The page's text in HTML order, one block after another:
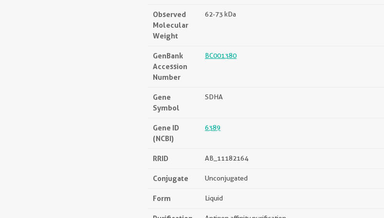
Observed
Molecular
Weight
62-73 kDa
GenBank
Accession
Number
BC001380
Gene
Symbol
SDHA
Gene ID
(NCBI)
6389
RRID AB_11182164
Conjugate Unconjugated
Form Liquid